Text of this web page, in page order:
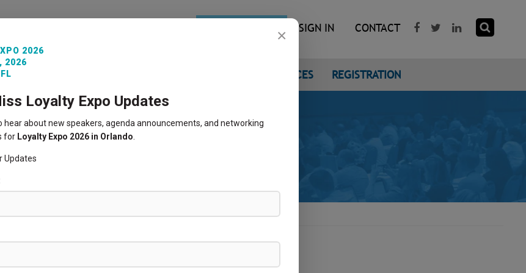
SIGN IN CONTACT
PAST CONFERENCES REGISTRATION
×
2026
2026
Loyalty Expo Updates
hear about new speakers, agenda announcements, and networking
for Loyalty Expo 2026 in Orlando
Updates